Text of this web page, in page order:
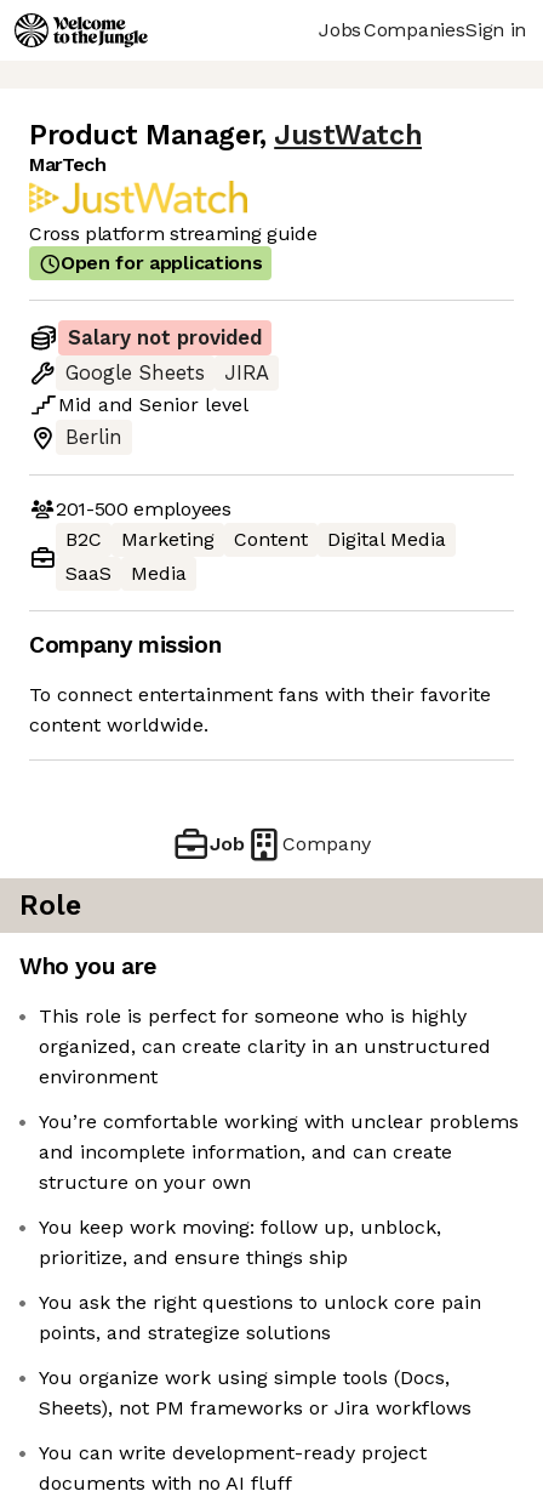
JobsCompaniesSign in
Product Manager, JustWatch
MarTech
Cross platform streaming guide
Open for applications
Salary not provided
Google Sheets
JIRA
Mid and Senior level
Berlin
201-500 employees
B2C
Marketing Content
Digital Media
SaaS
Media
Company mission
To connect entertainment fans with their favorite
content worldwide.
Job Company
Role
Who you are
This role is perfect for someone who is highly
organized, can create clarity in an unstructured
environment
You’re comfortable working with unclear problems
and incomplete information, and can create
structure on your own
You keep work moving: follow up, unblock,
prioritize, and ensure things ship
You ask the right questions to unlock core pain
points, and strategize solutions
You organize work using simple tools (Docs,
Sheets), not PM frameworks or Jira workflows
You can write development-ready project
documents with no AI fluff